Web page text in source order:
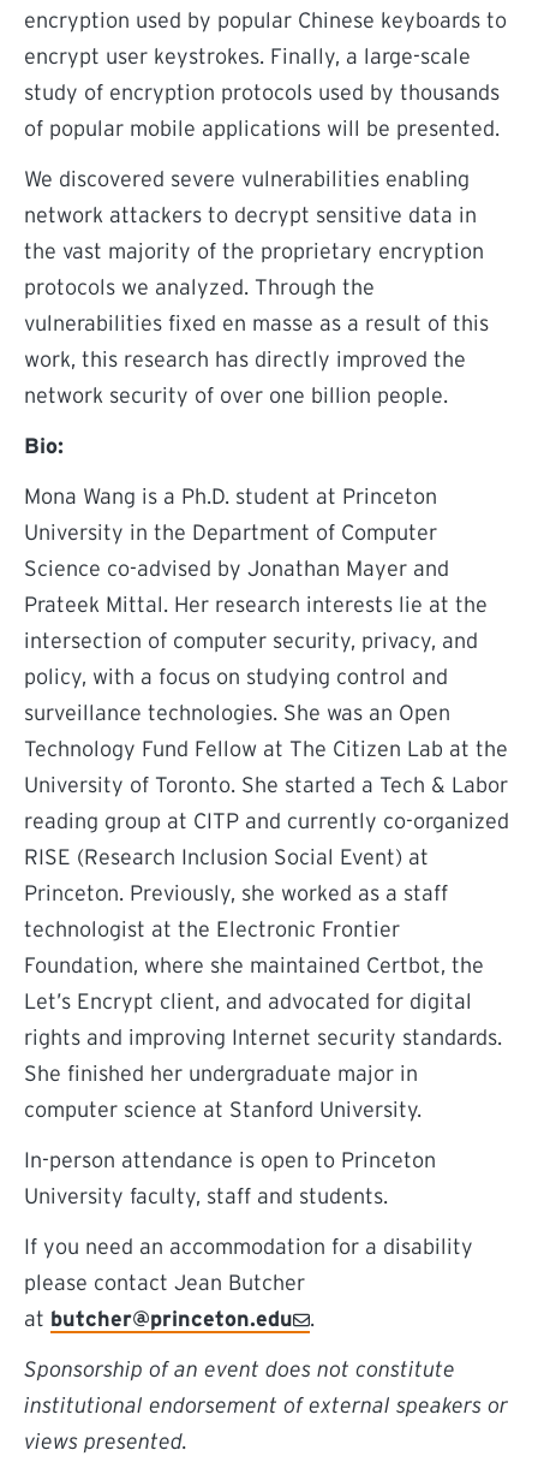
encryption used by popular Chinese keyboards to
encrypt user keystrokes. Finally, a large-scale
study of encryption protocols used by thousands
of popular mobile applications will be presented.
We discovered severe vulnerabilities enabling
network attackers to decrypt sensitive data in
the vast majority of the proprietary encryption
protocols we analyzed. Through the
vulnerabilities fixed en masse as a result of this
work, this research has directly improved the
network security of over one billion people.
Bio:
Mona Wang is a Ph.D. student at Princeton
University in the Department of Computer
Science co-advised by Jonathan Mayer and
Prateek Mittal. Her research interests lie at the
intersection of computer security, privacy, and
policy, with a focus on studying control and
surveillance technologies. She was an Open
Technology Fund Fellow at The Citizen Lab at the
University of Toronto. She started a Tech & Labor
reading group at CITP and currently co-organized
RISE (Research Inclusion Social Event) at
Princeton. Previously, she worked as a staff
technologist at the Electronic Frontier
Foundation, where she maintained Certbot, the
Let’s Encrypt client, and advocated for digital
rights and improving Internet security standards.
She finished her undergraduate major in
computer science at Stanford University.
In-person attendance is open to Princeton
University faculty, staff and students.
If you need an accommodation for a disability
please contact Jean Butcher
at butcher@princeton.edu .
Sponsorship of an event does not constitute
institutional endorsement of external speakers or
views presented.